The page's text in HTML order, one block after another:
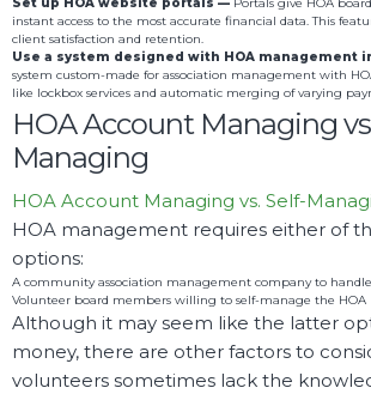
Set up HOA website portals — Portals give HOA
instant access to the most accurate financial data. This
client satisfaction and retention.
Use a system designed with HOA management
system custom-made for association management with
like lockbox services and automatic merging of varying
HOA Account Managing
Managing
HOA Account Managing vs. Self-
HOA management requires either of
options:
A community association management company to
Volunteer board members willing to self-manage the HOA
Although it may seem like the latter
money, there are other factors to
volunteers sometimes lack the